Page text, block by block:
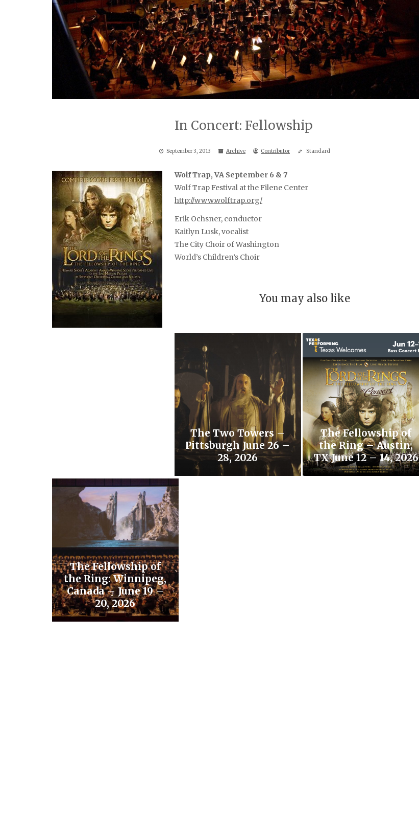
In Concert: Fellowship
September 3, 2013 Archive Contributor Standard
Wolf Trap, VA September 6 & 7
Wolf Trap Festival at the Filene Center
http://www.wolftrap.org/
Erik Ochsner, conductor
Kaitlyn Lusk, vocalist
The City Choir of Washington
World’s Children’s Choir
You may also like
The Two Towers –
Pittsburgh June 26 –
28, 2026
The Fellowship of
the Ring – Austin,
TX June 12 – 14, 2026
The Fellowship of
the Ring: Winnipeg,
Canada – June 19 –
20, 2026